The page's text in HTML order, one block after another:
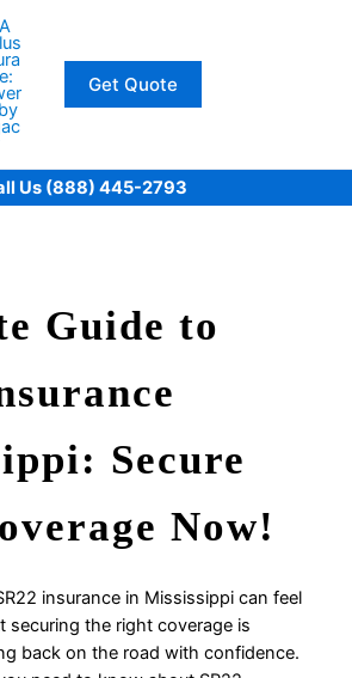
Get Quote
Us (888) 445-2793
Guide to
Secure
Now!
insurance in Mississippi can feel
securing the right coverage is
back on the road with confidence.